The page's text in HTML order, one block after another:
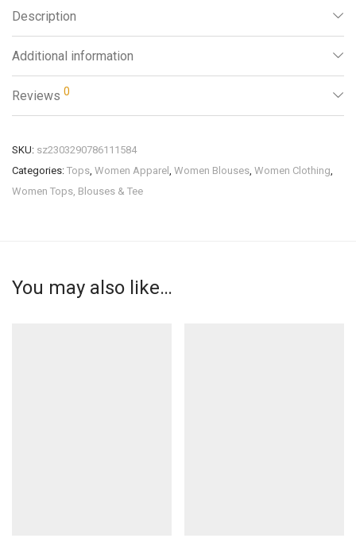
Description
Additional information
Reviews 0
SKU: sz2303290786111584
Categories: Tops Women Apparel Women Blouses Women Clothing
Women Tops, Blouses & Tee
You may also like…